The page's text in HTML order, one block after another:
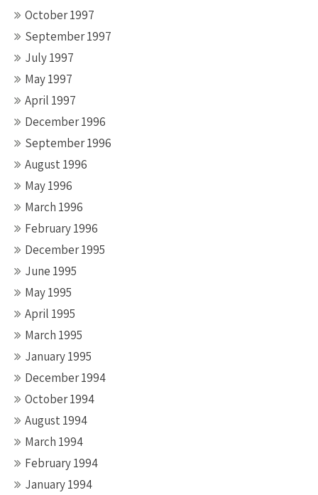
October 1997
September 1997
July 1997
May 1997
April 1997
December 1996
September 1996
August 1996
May 1996
March 1996
February 1996
December 1995
June 1995
May 1995
April 1995
March 1995
January 1995
December 1994
October 1994
August 1994
March 1994
February 1994
January 1994